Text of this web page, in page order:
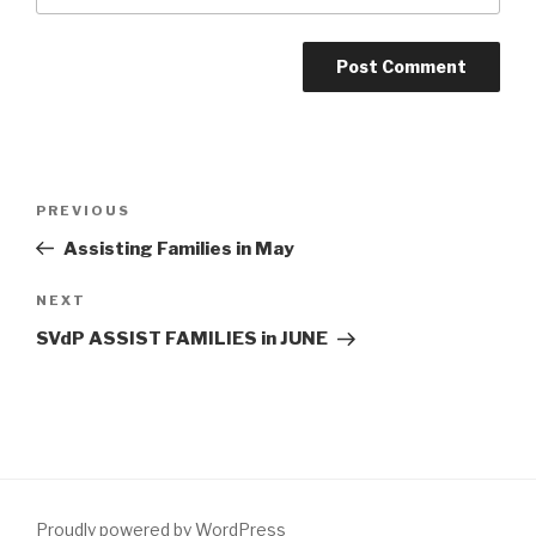
Previous
Post
PREVIOUS
Assisting Families in May
Next
Post
NEXT
SVdP ASSIST FAMILIES in JUNE
Proudly powered by WordPress